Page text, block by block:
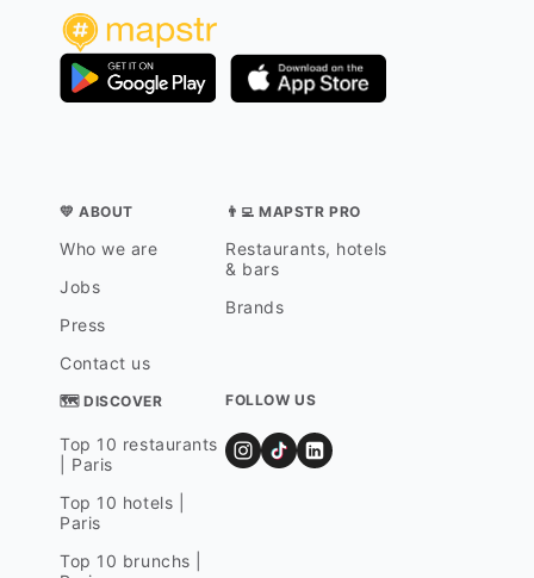
💛 ABOUT
Who we are
Jobs
Press
Contact us
👨‍💻 MAPSTR PRO
Restaurants, hotels
& bars
Brands
🗺 DISCOVER
Top 10 restaurants
| Paris
Top 10 hotels |
Paris
Top 10 brunchs |
FOLLOW US